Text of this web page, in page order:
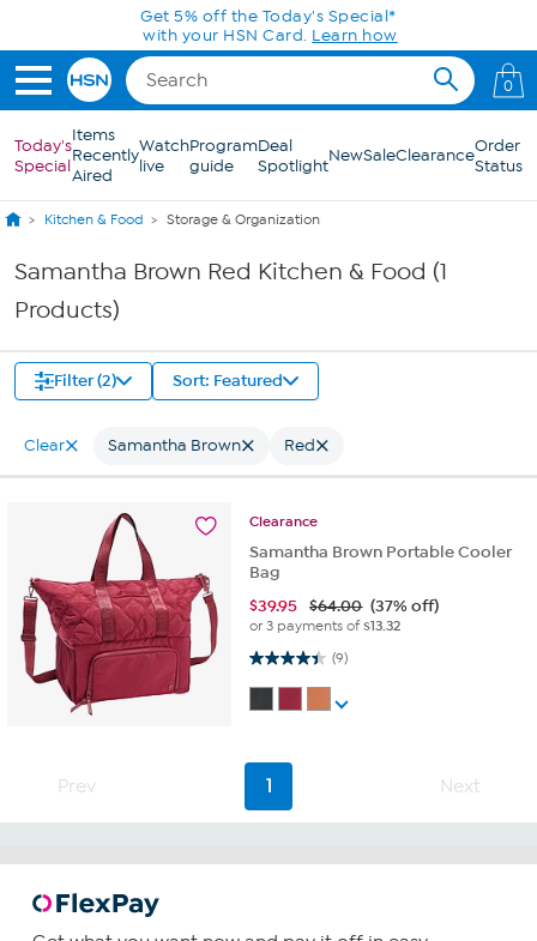
Skip to Main ContentGet 5% off the Today's Special*
with your HSN Card. Learn how
0
Today's
Special
Items
Recently
Aired
Watch
live
Program
guide
Deal
SpotlightNewSaleClearanceOrder
Status
Kitchen & Food Storage & Organization
Samantha Brown Red Kitchen & Food (1
Products)
Filter (2) Sort: Featured
Clear Samantha Brown Red
Clearance
Samantha Brown Portable Cooler
Bag
$39.95 $64.00 (37% off)
or 3 payments of$13.32
(9)
4.4 out of 5 stars. 9 reviews
Prev 1 Next